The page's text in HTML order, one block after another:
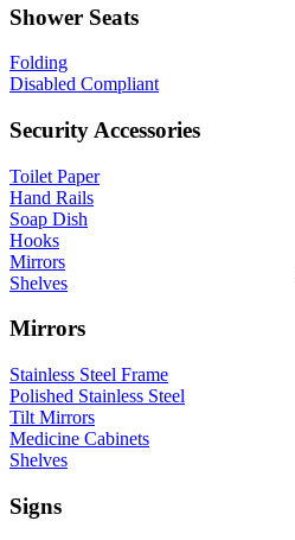
Shower Seats
Folding
Disabled Compliant
Security Accessories
Toilet Paper
Hand Rails
Soap Dish
Hooks
Mirrors
Shelves
Mirrors
Stainless Steel Frame
Polished Stainless Steel
Tilt Mirrors
Medicine Cabinets
Shelves
Signs